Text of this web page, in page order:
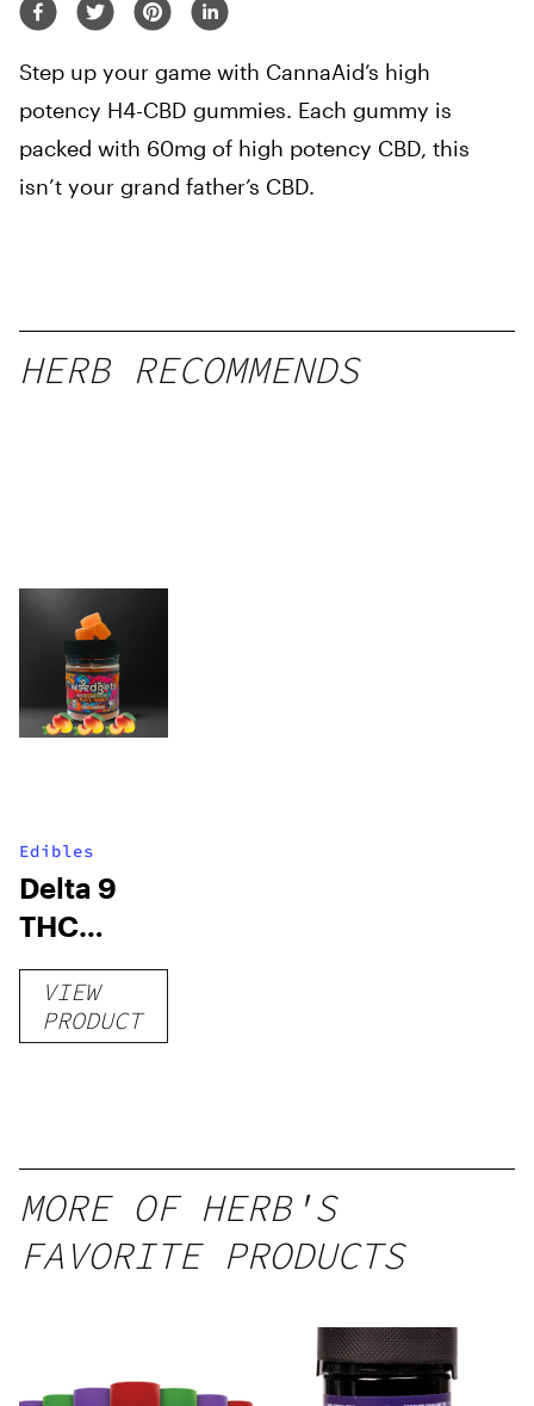
Step up your game with CannaAid’s high
potency H4-CBD gummies. Each gummy is
packed with 60mg of high potency CBD, this
isn’t your grand father’s CBD.
HERB RECOMMENDS
Edibles
Delta 9
THC
Gummies
Delicious
gummy,
25 count,
250mg
VIEW
PRODUCT
MORE OF HERB'S
FAVORITE PRODUCTS